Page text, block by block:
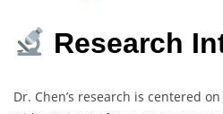
Research
Dr. Chen’s research is centered on